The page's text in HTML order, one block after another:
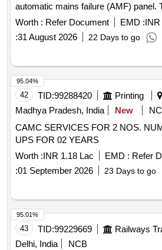
automatic mains failure (AMF) panel.
spare parts and services for
maintenance during the warranty
Set, AMF Panel, Essential Spares,
Worth : Refer Document EMD :INR
:31 August 2026 22 Days to go
42 TID:99288420 Printing
Madhya Pradesh, India
New
CAMC SERVICES FOR 2 NOS.
UPS FOR 02 YEARS
Worth :INR 1.18 Lac EMD : Refer
:01 September 2026 23 Days to go
95.04%
43 TID:99229669
Delhi, India
NCB
95.01%